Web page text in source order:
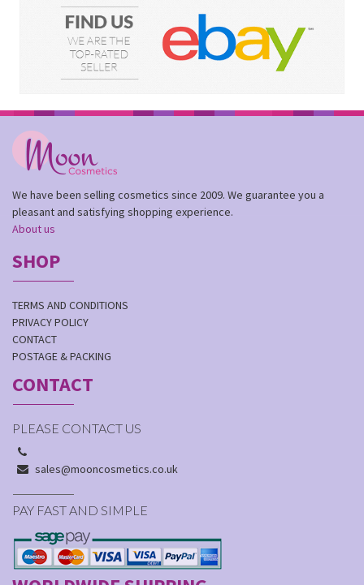
We have been selling cosmetics since 2009. We guarantee you a
pleasant and satisfying shopping experience.
About us
SHOP
TERMS AND CONDITIONS
PRIVACY POLICY
CONTACT
POSTAGE & PACKING
CONTACT
PLEASE CONTACT US
sales@mooncosmetics.co.uk
PAY FAST AND SIMPLE